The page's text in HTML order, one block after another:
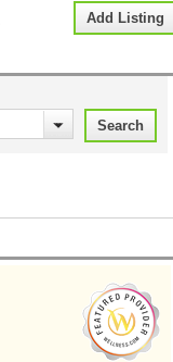
Add Listing